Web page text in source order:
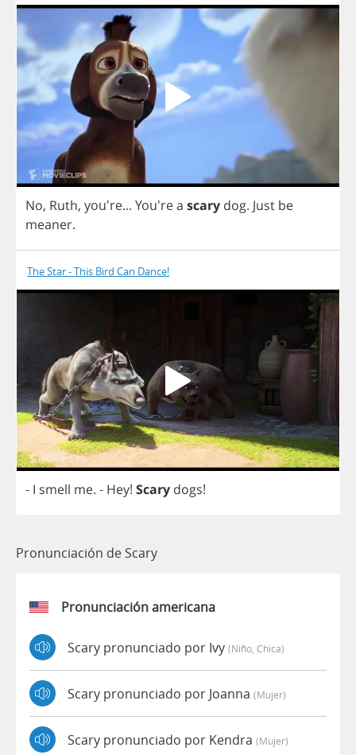
No, Ruth, you're... You'rea scary dog. Just be
meaner.
The Star - This Bird Can Dance!
- I smell me. - Hey! Scary dogs!
Pronunciación de Scary
Pronunciación americana
Scary pronunciado por Ivy (niño, Chica)
Scary pronunciado por Joanna (mujer)
Scary pronunciado por Kendra (mujer)